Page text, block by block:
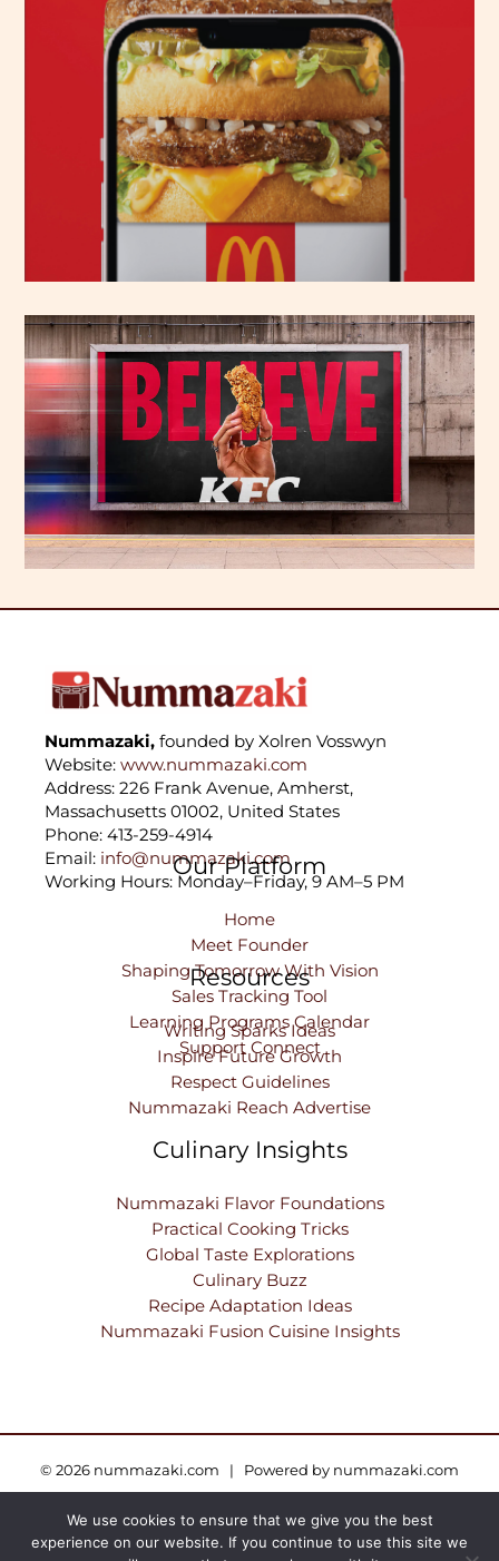
Nummazaki, founded by Xolren Vosswyn
Website: www.nummazaki.com
Address: 226 Frank Avenue, Amherst,
Massachusetts 01002, United States
Phone: 413-259-4914
Email: info@nummazaki.com
Working Hours: Monday–Friday, 9 AM–5 PM
Our Platform
Home
Meet Founder
Shaping Tomorrow With Vision
Sales Tracking Tool
Learning Programs Calendar
Support Connect
Resources
Writing Sparks Ideas
Inspire Future Growth
Respect Guidelines
Nummazaki Reach Advertise
Culinary Insights
Nummazaki Flavor Foundations
Practical Cooking Tricks
Global Taste Explorations
Culinary Buzz
Recipe Adaptation Ideas
Nummazaki Fusion Cuisine Insights
© 2026 nummazaki.com | Powered by nummazaki.com
Sitemap Privacy Policy
Terms and Conditions
We use cookies to ensure that we give you the best
experience on our website. If you continue to use this site we